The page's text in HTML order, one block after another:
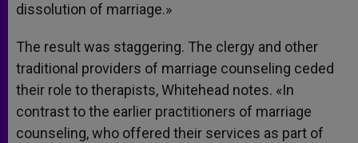
dissolution of marriage.»
The result was staggering. The clergy and other
traditional providers of marriage counseling ceded
their role to therapists, Whitehead notes. «In
contrast to the earlier practitioners of marriage
counseling, who offered their services as part of